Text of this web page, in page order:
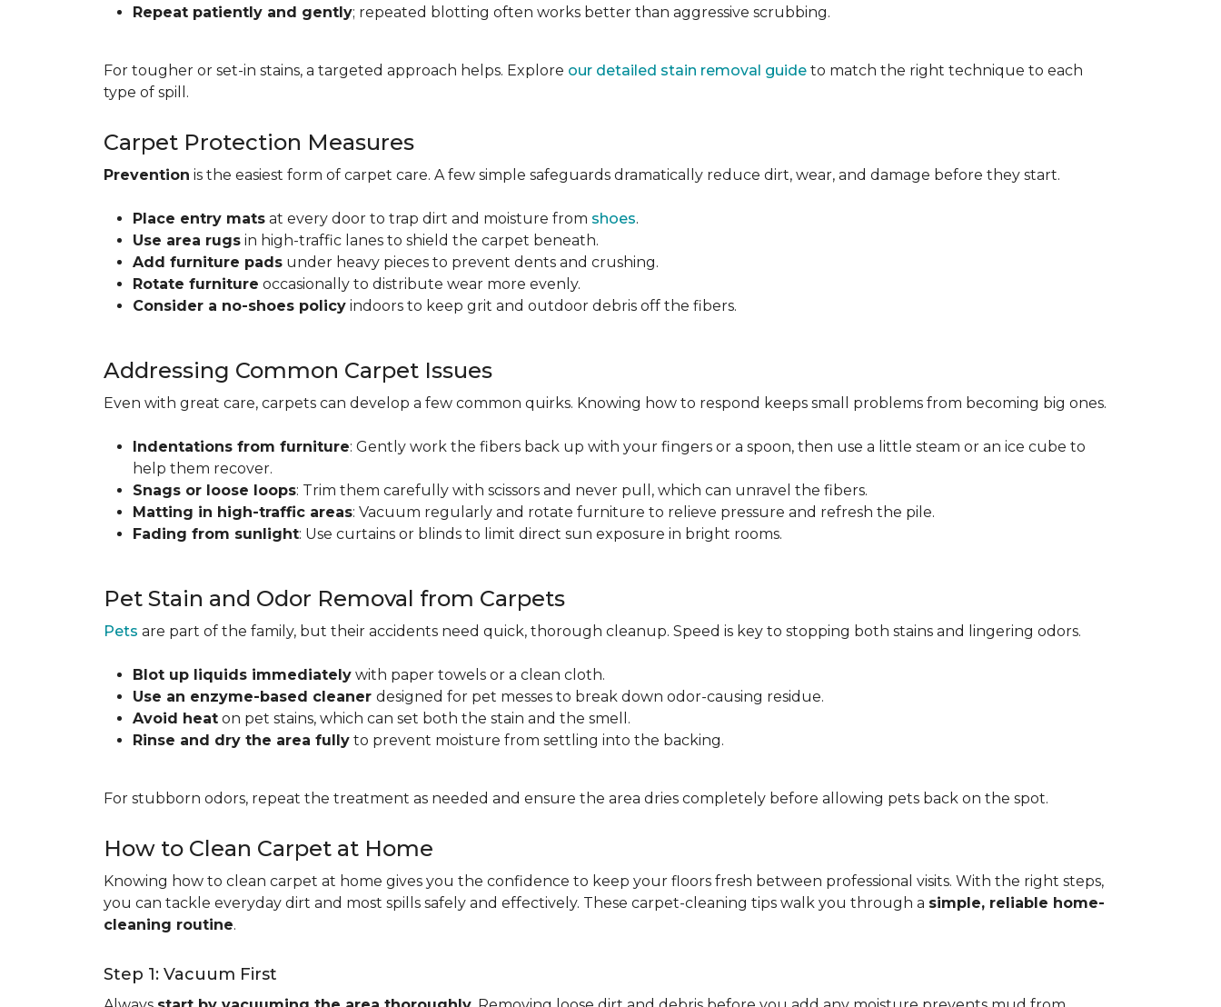
Repeat patiently and gently; repeated blotting often works better than aggressive scrubbing.
For tougher or set-in stains, a targeted approach helps. Explore our detailed stain removal guide to match the right technique to each
type of spill.
Carpet Protection Measures
Prevention is the easiest form of carpet care. A few simple safeguards dramatically reduce dirt, wear, and damage before they start.
Place entry mats at every door to trap dirt and moisture from shoes.
Use area rugs in high-traffic lanes to shield the carpet beneath.
Add furniture pads under heavy pieces to prevent dents and crushing.
Rotate furniture occasionally to distribute wear more evenly.
Consider a no-shoes policy indoors to keep grit and outdoor debris off the fibers.
Addressing Common Carpet Issues
Even with great care, carpets can develop a few common quirks. Knowing how to respond keeps small problems from becoming big ones.
Indentations from furniture: Gently work the fibers back up with your fingers or a spoon, then use a little steam or an ice cube to
help them recover.
Snags or loose loops: Trim them carefully with scissors and never pull, which can unravel the fibers.
Matting in high-traffic areas: Vacuum regularly and rotate furniture to relieve pressure and refresh the pile.
Fading from sunlight: Use curtains or blinds to limit direct sun exposure in bright rooms.
Pet Stain and Odor Removal from Carpets
Pets are part of the family, but their accidents need quick, thorough cleanup. Speed is key to stopping both stains and lingering odors.
Blot up liquids immediately with paper towels or a clean cloth.
Use an enzyme-based cleaner designed for pet messes to break down odor-causing residue.
Avoid heat on pet stains, which can set both the stain and the smell.
Rinse and dry the area fully to prevent moisture from settling into the backing.
For stubborn odors, repeat the treatment as needed and ensure the area dries completely before allowing pets back on the spot.
How to Clean Carpet at Home
Knowing how to clean carpet at home gives you the confidence to keep your floors fresh between professional visits. With the right steps,
you can tackle everyday dirt and most spills safely and effectively. These carpet-cleaning tips walk you through a simple, reliable home-
cleaning routine.
Step 1: Vacuum First